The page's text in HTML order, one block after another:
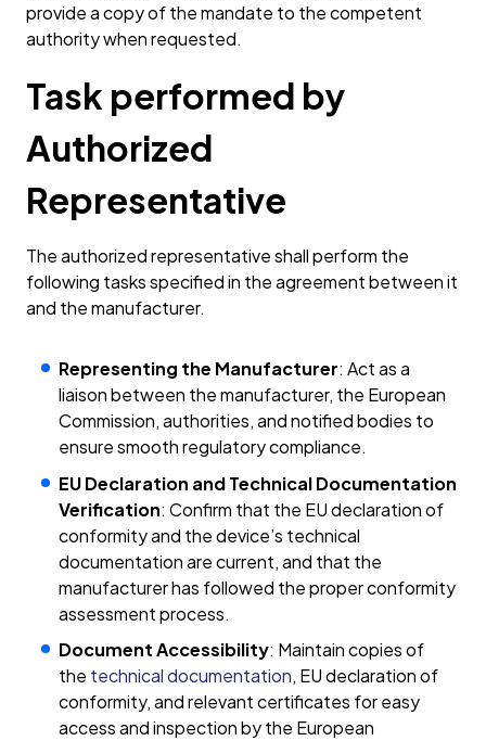
provide a copy of the mandate to the competent
authority when requested.
Task performed by
Authorized
Representative
The authorized representative shall perform the
following tasks specified in the agreement between it
and the manufacturer.
Representing the Manufacturer: Act as a
liaison between the manufacturer, the European
Commission, authorities, and notified bodies to
ensure smooth regulatory compliance.
EU Declaration and Technical Documentation
Verification: Confirm that the EU declaration of
conformity and the device’s technical
documentation are current, and that the
manufacturer has followed the proper conformity
assessment process.
Document Accessibility: Maintain copies of
the technical documentation, EU declaration of
conformity, and relevant certificates for easy
access and inspection by the European